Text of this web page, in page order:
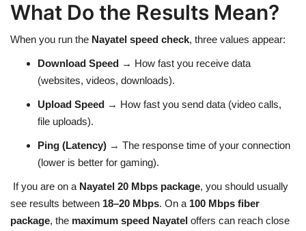
What Do the Results Mean?
When you run the Nayatel speed check, three values appear:
Download Speed → How fast you receive data
(websites, videos, downloads).
Upload Speed → How fast you send data (video calls,
file uploads).
Ping (Latency) → The response time of your connection
(lower is better for gaming).
If you are on a Nayatel 20 Mbps package, you should usually
see results between 18–20 Mbps. On a 100 Mbps fiber
package, the maximum speed Nayatel offers can reach close